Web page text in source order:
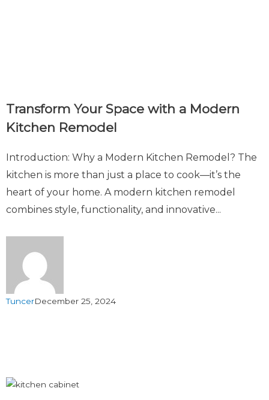
Transform Your Space with a Modern
Kitchen Remodel
Introduction: Why a Modern Kitchen Remodel? The
kitchen is more than just a place to cook—it’s the
heart of your home. A modern kitchen remodel
combines style, functionality, and innovative...
TuncerDecember 25, 2024